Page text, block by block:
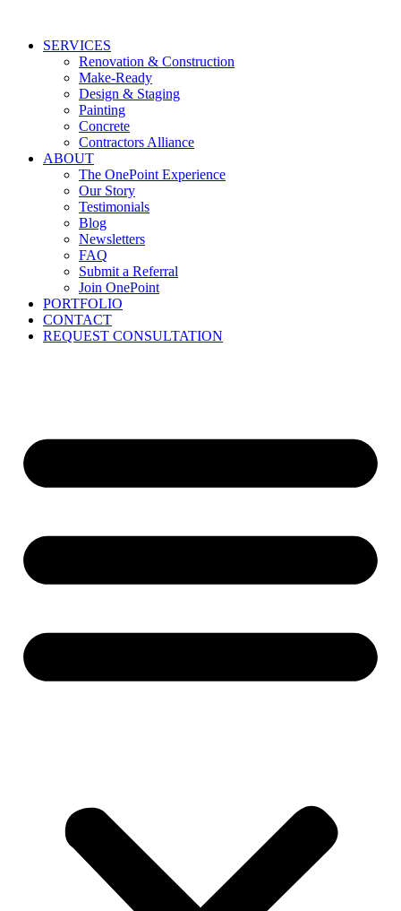
contentSERVICES
Renovation & Construction
Make-Ready
Design & Staging
Painting
Concrete
Contractors Alliance
ABOUT
The OnePoint Experience
Our Story
Testimonials
Blog
Newsletters
FAQ
Submit a Referral
Join OnePoint
PORTFOLIO
CONTACT
REQUEST CONSULTATION